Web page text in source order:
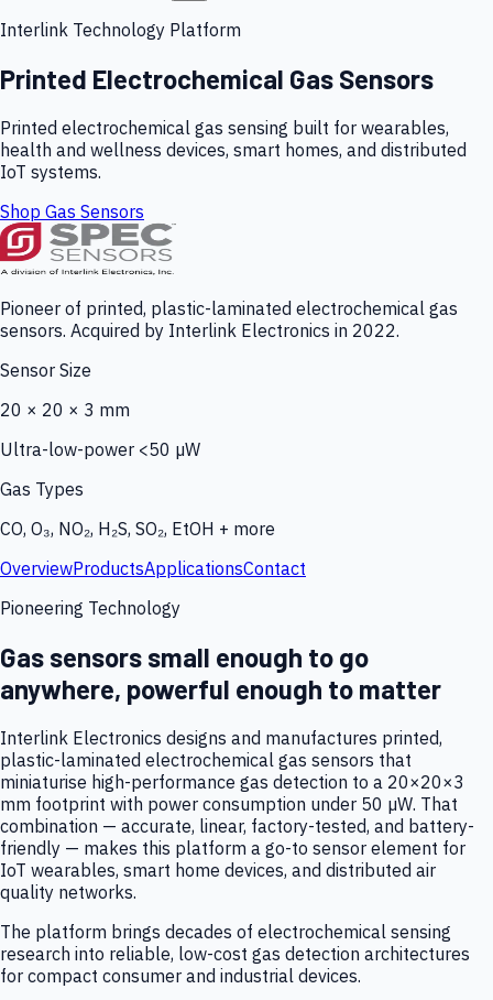
Interlink Technology Platform
Printed Electrochemical Gas Sensors
Printed electrochemical gas sensing built for wearables,
health and wellness devices, smart homes, and distributed
IoT systems.
Shop Gas Sensors
Pioneer of printed, plastic-laminated electrochemical gas
sensors. Acquired by Interlink Electronics in 2022.
Sensor Size
20 × 20 × 3 mm
Ultra-low-power <50 µW
Gas Types
CO, O₃, NO₂, H₂S, SO₂, EtOH + more
OverviewProductsApplicationsContact
Pioneering Technology
Gas sensors small enough to go
anywhere, powerful enough to matter
Interlink Electronics designs and manufactures printed,
plastic-laminated electrochemical gas sensors that
miniaturise high-performance gas detection to a 20×20×3
mm footprint with power consumption under 50 µW. That
combination — accurate, linear, factory-tested, and battery-
friendly — makes this platform a go-to sensor element for
IoT wearables, smart home devices, and distributed air
quality networks.
The platform brings decades of electrochemical sensing
research into reliable, low-cost gas detection architectures
for compact consumer and industrial devices.